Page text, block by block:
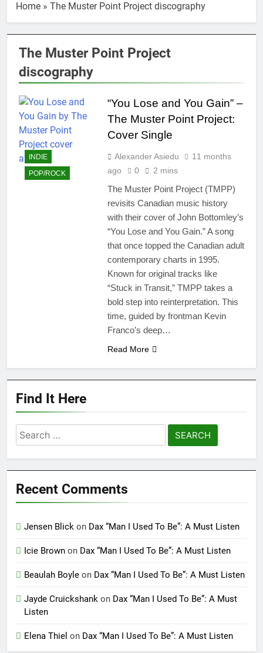
Home » The Muster Point Project discography
The Muster Point Project
discography
INDIE
POP/ROCK
“You Lose and You Gain” –
The Muster Point Project:
Cover Single
Alexander Asiedu
11 months
ago
0 2 mins
The Muster Point Project (TMPP)
revisits Canadian music history
with their cover of John Bottomley’s
“You Lose and You Gain.” A song
that once topped the Canadian adult
contemporary charts in 1995.
Known for original tracks like
“Stuck in Transit,” TMPP takes a
bold step into reinterpretation. This
time, guided by frontman Kevin
Franco’s deep…
Read More
Find It Here
Search
for:
Recent Comments
Jensen Blick on Dax “Man I Used To Be”: A Must Listen
Icie Brown on Dax “Man I Used To Be”: A Must Listen
Beaulah Boyle on Dax “Man I Used To Be”: A Must Listen
Jayde Cruickshank on Dax “Man I Used To Be”: A Must
Listen
Elena Thiel on Dax “Man I Used To Be”: A Must Listen